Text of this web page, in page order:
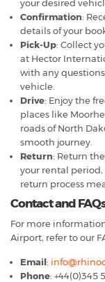
your desired
Confirmation:
details of your
Pick-Up: Collect
at Hector
with any
vehicle.
Drive: Enjoy the
places like
roads of North
smooth journey.
Return: Return
your rental
return process
Contact and
For more
Airport, refer to our
Email:
Phone: +44(0)345